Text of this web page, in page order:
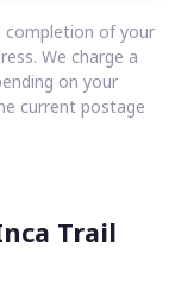
completion of your
We charge a
on your
current postage
Trail